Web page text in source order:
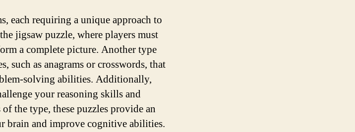
each requiring a unique approach to
jigsaw puzzle, where players must
a complete picture. Another type
such as anagrams or crosswords, that
solving abilities. Additionally,
your reasoning skills and
of the type, these puzzles provide an
brain and improve cognitive abilities.